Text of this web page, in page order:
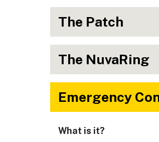
The Patch
The NuvaRing
Emergency
What is it?